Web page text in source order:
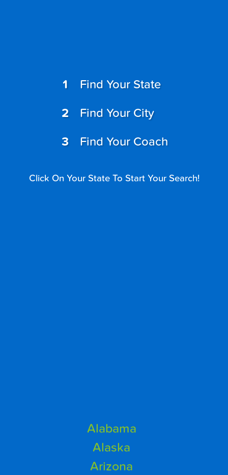
Find Your State
Find Your City
Find Your Coach
Click On Your State To Start Your Search!
Alabama
Alaska
Arizona